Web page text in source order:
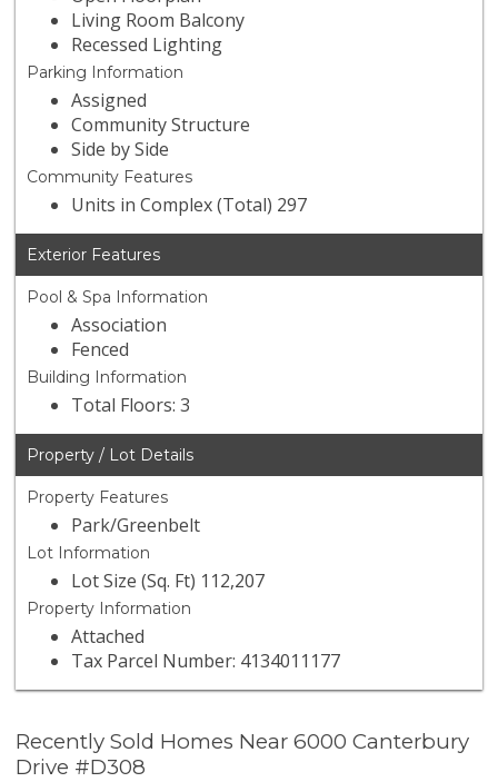
Living Room Balcony
Recessed Lighting
Parking Information
Assigned
Community Structure
Side by Side
Community Features
Units in Complex (Total) 297
Exterior Features
Pool & Spa Information
Association
Fenced
Building Information
Total Floors: 3
Property / Lot Details
Property Features
Park/Greenbelt
Lot Information
Lot Size (Sq. Ft) 112,207
Property Information
Attached
Tax Parcel Number: 4134011177
Recently Sold Homes Near 6000 Canterbury
Drive #D308